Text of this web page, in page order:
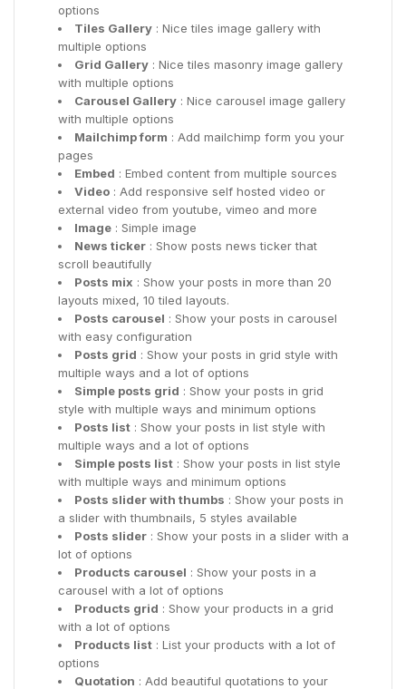
options
Tiles Gallery: Nice tiles image gallery with
multiple options
Grid Gallery: Nice tiles masonry image gallery
with multiple options
Carousel Gallery: Nice carousel image gallery
with multiple options
Mailchimp form : Add mailchimp form you your
pages
Embed : Embed content from multiple sources
Video: Add responsive self hosted video or
external video from youtube, vimeo and more
Image: Simple image
News ticker: Show posts news ticker that
scroll beautifully
Posts mix : Show your posts in more than 20
layouts mixed, 10 tiled layouts.
Posts carousel : Show your posts in carousel
with easy configuration
Posts grid : Show your posts in grid style with
multiple ways and a lot of options
Simple posts grid : Show your posts in grid
style with multiple ways and minimum options
Posts list: Show your posts in list style with
multiple ways and a lot of options
Simple posts list: Show your posts in list style
with multiple ways and minimum options
Posts slider with thumbs : Show your posts in
a slider with thumbnails, 5 styles available
Posts slider: Show your posts in a slider with a
lot of options
Products carousel : Show your posts in a
carousel with a lot of options
Products grid : Show your products in a grid
with a lot of options
Products list: List your products with a lot of
options
Quotation : Add beautiful quotations to your